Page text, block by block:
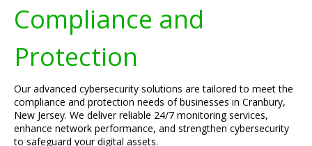
Compliance and
Protection
Our advanced cybersecurity solutions are tailored to meet the
compliance and protection needs of businesses in Cranbury,
New Jersey. We deliver reliable 24/7 monitoring services,
enhance network performance, and strengthen cybersecurity
to safeguard your digital assets.